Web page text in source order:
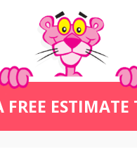
FREE ESTIMATE